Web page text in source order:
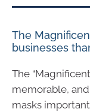
The
businesses
The
memorable,
masks